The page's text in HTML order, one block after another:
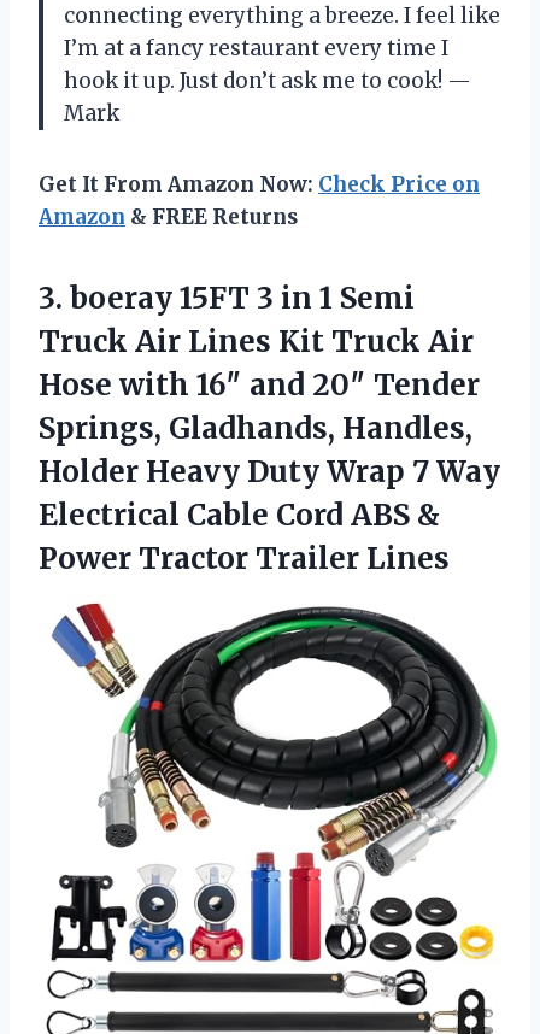
connecting everything a breeze. I feel like
I’m at a fancy restaurant every time I
hook it up. Just don’t ask me to cook! —
Mark
Get It From Amazon Now: Check Price on
Amazon & FREE Returns
3. boeray 15FT 3 in 1 Semi
Truck Air Lines Kit Truck Air
Hose with 16″ and 20″ Tender
Springs, Gladhands, Handles,
Holder Heavy Duty Wrap 7 Way
Electrical Cable Cord ABS &
Power Tractor Trailer Lines